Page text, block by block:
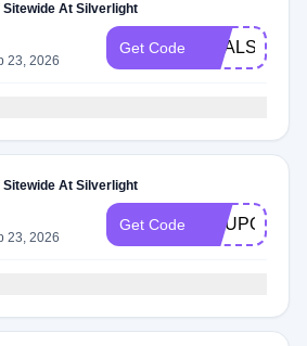
Sitewide At Silverlight
23, 2026
Get Code
Sitewide At Silverlight
23, 2026
Get Code